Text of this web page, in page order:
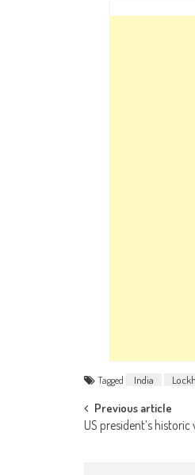
(Opens(Opens(Opens
Tagged India
Post
Previous article
US president’s